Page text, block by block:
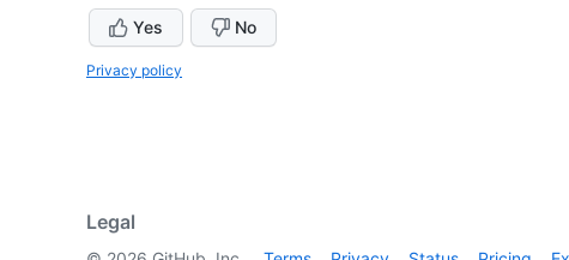
Yes No
Privacy policy
Legal